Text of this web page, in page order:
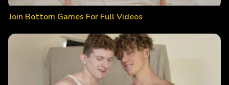
Join Bottom Games For Full Videos